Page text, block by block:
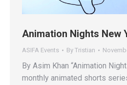
Animation Nights New
ASIFA Events By Tristian
By Asim Khan “Animation
monthly animated shorts